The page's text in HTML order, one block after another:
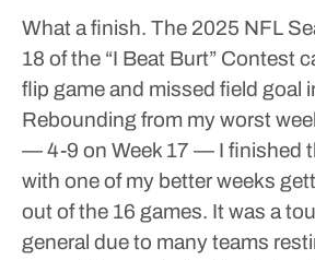
What a finish. The 2025 NFL
18 of the “I Beat Burt” Contest
flip game and missed field goal
Rebounding from my worst
— 4-9 on Week 17 — I finished
with one of my better weeks
out of the 16 games. It was a
general due to many teams